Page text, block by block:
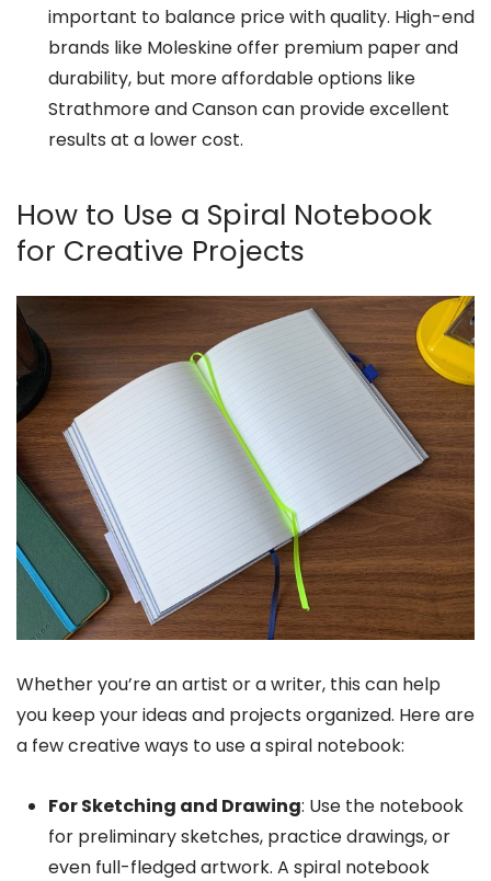
important to balance price with quality. High-end
brands like Moleskine offer premium paper and
durability, but more affordable options like
Strathmore and Canson can provide excellent
results at a lower cost.
How to Use a Spiral Notebook
for Creative Projects
Whether you’re an artist or a writer, this can help
you keep your ideas and projects organized. Here are
a few creative ways to use a spiral notebook:
For Sketching and Drawing: Use the notebook
for preliminary sketches, practice drawings, or
even full-fledged artwork. A spiral notebook